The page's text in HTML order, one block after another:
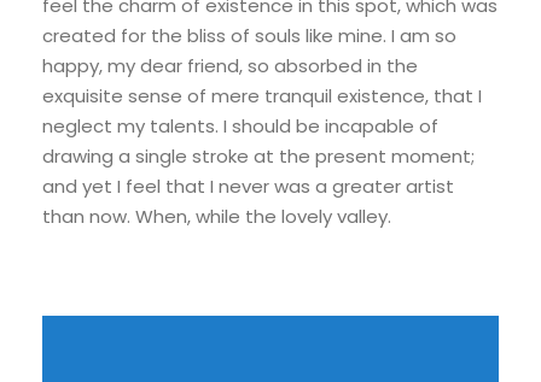
feel the charm of existence in this spot, which was
created for the bliss of souls like mine. I am so
happy, my dear friend, so absorbed in the
exquisite sense of mere tranquil existence, that I
neglect my talents. I should be incapable of
drawing a single stroke at the present moment;
and yet I feel that I never was a greater artist
than now. When, while the lovely valley.